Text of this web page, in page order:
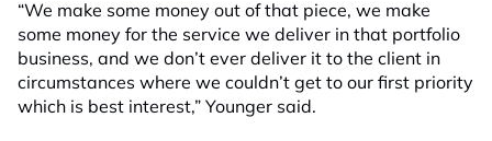
“We make some money out of that piece, we make
some money for the service we deliver in that portfolio
business, and we don’t ever deliver it to the client in
circumstances where we couldn’t get to our first priority
which is best interest,” Younger said.